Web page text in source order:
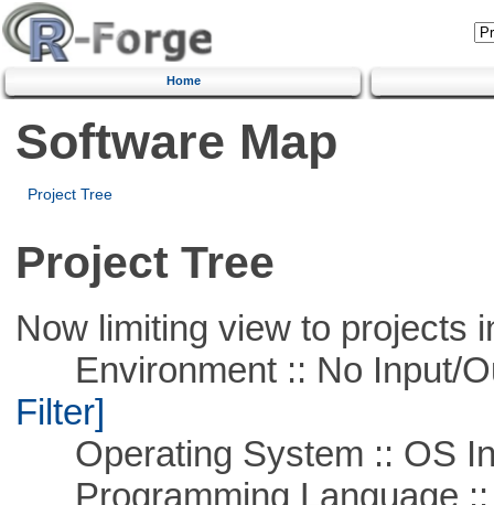
Home
Software Map
Project Tree
Project Tree
Now limiting view to projects
Environment :: No Input/
Filter]
Operating System :: OS
Programming Language ::